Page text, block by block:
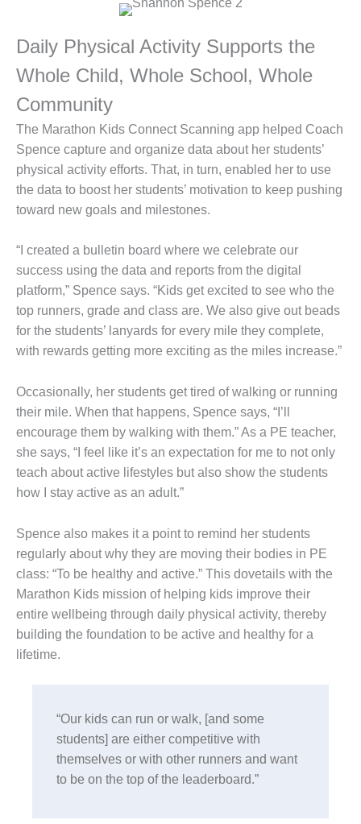
Daily Physical Activity Supports the
Whole Child, Whole School, Whole
Community
The Marathon Kids Connect Scanning app helped Coach
Spence capture and organize data about her students’
physical activity efforts. That, in turn, enabled her to use
the data to boost her students’ motivation to keep pushing
toward new goals and milestones.
“I created a bulletin board where we celebrate our
success using the data and reports from the digital
platform,” Spence says. “Kids get excited to see who the
top runners, grade and class are. We also give out beads
for the students’ lanyards for every mile they complete,
with rewards getting more exciting as the miles increase.”
Occasionally, her students get tired of walking or running
their mile. When that happens, Spence says, “I’ll
encourage them by walking with them.” As a PE teacher,
she says, “I feel like it’s an expectation for me to not only
teach about active lifestyles but also show the students
how I stay active as an adult.”
Spence also makes it a point to remind her students
regularly about why they are moving their bodies in PE
class: “To be healthy and active.” This dovetails with the
Marathon Kids mission of helping kids improve their
entire wellbeing through daily physical activity, thereby
building the foundation to be active and healthy for a
lifetime.
“Our kids can run or walk, [and some
students] are either competitive with
themselves or with other runners and want
to be on the top of the leaderboard.”